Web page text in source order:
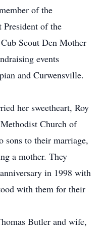
of the
President of the
Scout Den Mother
events
and Curwensville.
her sweetheart, Roy
Church of
sons to their marriage,
a mother. They
in 1998 with
with them for their
Butler and wife,